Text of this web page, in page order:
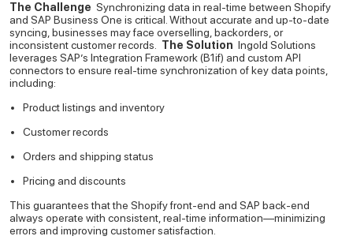
The Challenge Synchronizing data in real-time between Shopify
and SAP Business One is critical. Without accurate and up-to-date
syncing, businesses may face overselling, backorders, or
inconsistent customer records. The Solution Ingold Solutions
leverages SAP’s Integration Framework (B1if) and custom API
connectors to ensure real-time synchronization of key data points,
including:
Product listings and inventory
Customer records
Orders and shipping status
Pricing and discounts
This guarantees that the Shopify front-end and SAP back-end
always operate with consistent, real-time information—minimizing
errors and improving customer satisfaction.